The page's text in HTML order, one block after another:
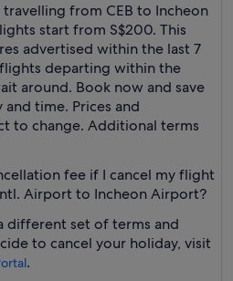
from CEB to Incheon
start from S$200. This
advertised within the last 7
departing within the
around. Book now and save
time. Prices and
to change. Additional terms
fee if I cancel my flight
Airport to Incheon Airport?
different set of terms and
to cancel your holiday, visit
.